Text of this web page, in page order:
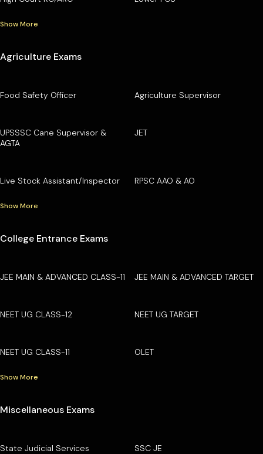
Show More
Agriculture Exams
Food Safety Officer Agriculture Supervisor
UPSSSC Cane Supervisor &
AGTA
JET
Live Stock Assistant/Inspector RPSC AAO & AO
Show More
College Entrance Exams
JEE MAIN & ADVANCED CLASS-11 JEE MAIN & ADVANCED TARGET
NEET UG CLASS-12 NEET UG TARGET
NEET UG CLASS-11 OLET
Show More
Miscellaneous Exams
State Judicial Services SSC JE